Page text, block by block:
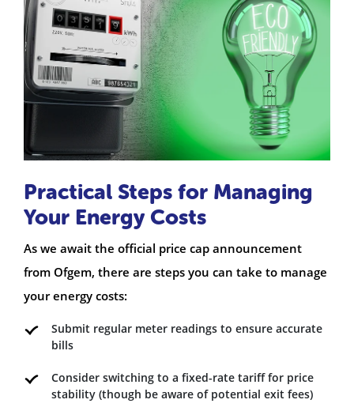
Practical Steps for Managing
Your Energy Costs
As we await the official price cap announcement
from Ofgem, there are steps you can take to manage
your energy costs:
Submit regular meter readings to ensure accurate
bills
Consider switching to a fixed-rate tariff for price
stability (though be aware of potential exit fees)